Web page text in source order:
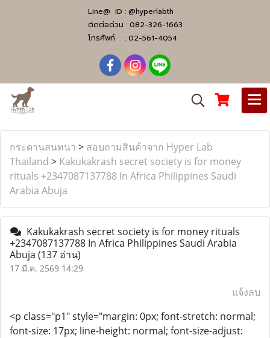
Line@ ID : @hyperlabth
ติดต่อด่วน : 082-326-1663
โทรศัพท์ : 02-561-4054
กระดานสนทนา > สอบถามสินค้าจาก Hyper Lab
Thailand > Kakukakrash secret society is for money
rituals +2347087137788 In Africa Philippines Saudi
Arabia Abuja
Kakukakrash secret society is for money rituals
+2347087137788 In Africa Philippines Saudi Arabia
Abuja (137 อ่าน)
17 มี.ค. 2569 14:29
แจ้งลบ
<p class="p1" style="margin: 0px; font-stretch: normal;
font-size: 17px; line-height: normal; font-size-adjust: